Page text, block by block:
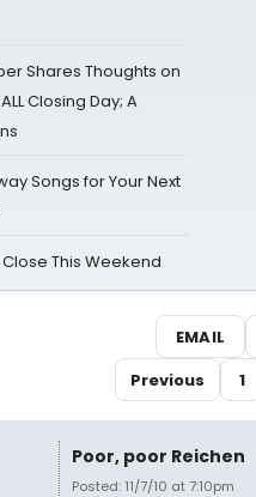
Shares Thoughts on
Closing Day; A
Songs for Your Next
This Weekend
EMAIL
Previous
1
Poor, poor Reichen
Posted: 11/7/10 at 7:10pm